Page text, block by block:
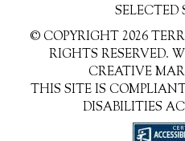
SELECTED
© COPYRIGHT 2026
RIGHTS RESERVED.
CREATIVE
THIS SITE IS
DISABILITIES